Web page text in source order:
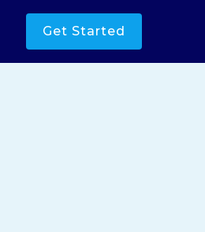
Get Started